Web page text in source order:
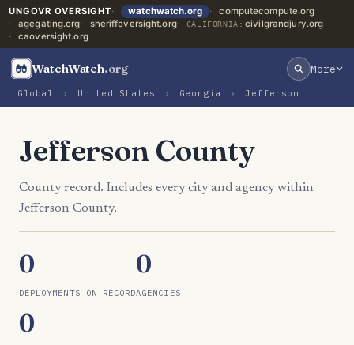
UNGOVR OVERSIGHT watchwatch.org
computecompute.org
agegating.org
sheriffoversight.org CALIFORNIA: civilgrandjury.org
caoversight.org
WatchWatch.org More
Global › United States › Georgia › Jefferson
Jefferson County
County record. Includes every city and agency within
Jefferson County.
0
DEPLOYMENTS ON RECORD
0
AGENCIES
0